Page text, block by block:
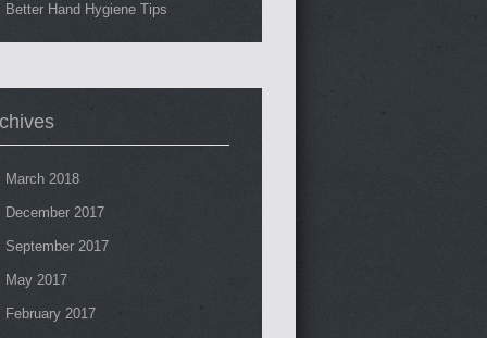
Better Hand Hygiene Tips
March 2018
December 2017
September 2017
May 2017
February 2017